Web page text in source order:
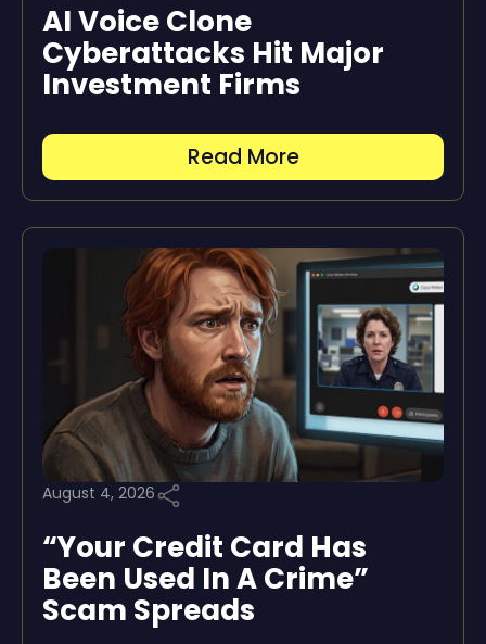
AI Voice Clone
Cyberattacks Hit Major
Investment Firms
Read More
August 4, 2026
“Your Credit Card Has
Been Used In A Crime”
Scam Spreads